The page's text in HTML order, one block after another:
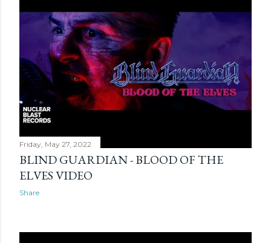
Friday, May 27, 2022
BLIND GUARDIAN - BLOOD OF THE
ELVES VIDEO
Share